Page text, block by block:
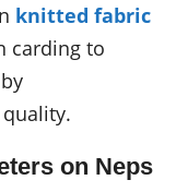
knitted fabric
carding to
on Neps